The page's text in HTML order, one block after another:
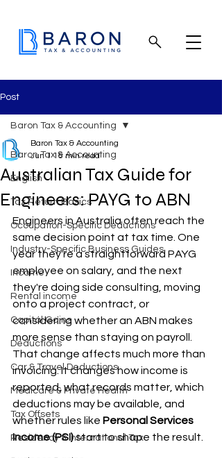
Post
Baron Tax & Accounting
English
Tax Return Basics
Occupation-Specific Deductions
Industry-Specific Business Guides
Income
Rental income
Capital Gains
Deductions
Car & Travel Deductions
Medicare & Private Health
Tax Offsets
Residency & International Tax
Baron Tax & Accounting
Australian Tax Guide for
Engineers: PAYG to ABN
Baron Tax & Accounting
Jun 1 15 min read
Engineers in Australia often reach the
same decision point at tax time. One
year they're a straightforward PAYG
employee on salary, and the next
they're doing side consulting, moving
onto a project contract, or
considering whether an ABN makes
more sense than staying on payroll.
That change affects much more than
invoicing. It changes how income is
reported, what records matter, which
deductions may be available, and
whether rules like Personal Services
Income (PSI) start to shape the result.